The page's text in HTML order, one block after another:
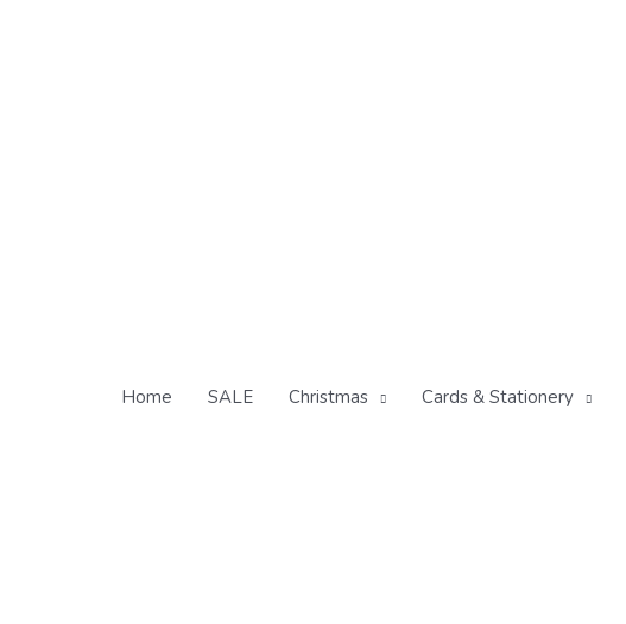
Home SALE Christmas Cards & Stationery